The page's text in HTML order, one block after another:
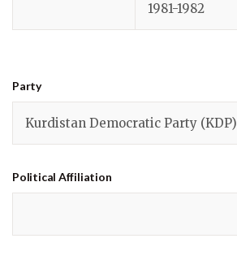
1981-1982
Party
Kurdistan Democratic Party (KDP)
Political Affiliation